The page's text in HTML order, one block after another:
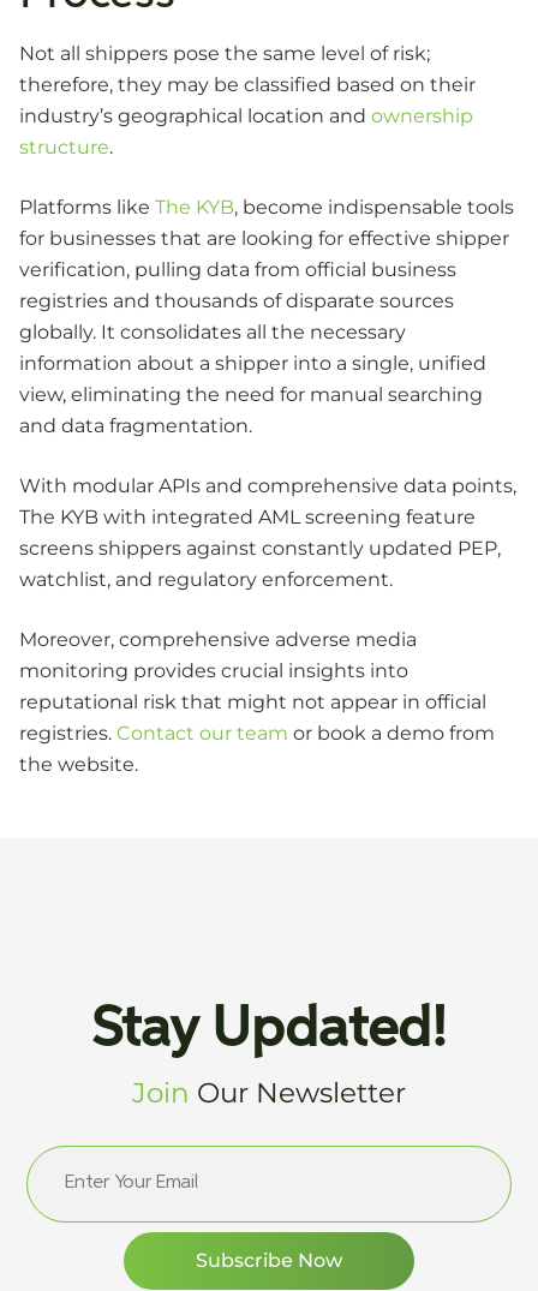
Not all shippers pose the same level of risk;
therefore, they may be classified based on their
industry’s geographical location and ownership
structure.
Platforms like The KYB, become indispensable tools
for businesses that are looking for effective shipper
verification, pulling data from official business
registries and thousands of disparate sources
globally. It consolidates all the necessary
information about a shipper into a single, unified
view, eliminating the need for manual searching
and data fragmentation.
With modular APIs and comprehensive data points,
The KYB with integrated AML screening feature
screens shippers against constantly updated PEP,
watchlist, and regulatory enforcement.
Moreover, comprehensive adverse media
monitoring provides crucial insights into
reputational risk that might not appear in official
registries. Contact our team or book a demo from
the website.
Stay Updated!
Join Our Newsletter